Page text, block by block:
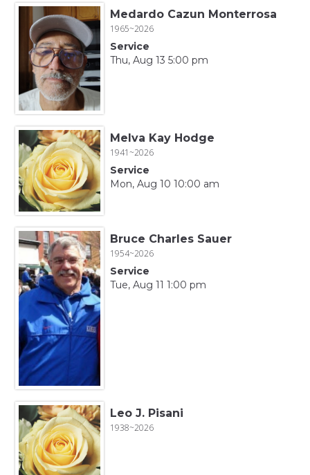
Medardo Cazun Monterrosa
1965~2026
Service
Thu, Aug 13 5:00 pm
Melva Kay Hodge
1941~2026
Service
Mon, Aug 10 10:00 am
Bruce Charles Sauer
1954~2026
Service
Tue, Aug 11 1:00 pm
Leo J. Pisani
1938~2026